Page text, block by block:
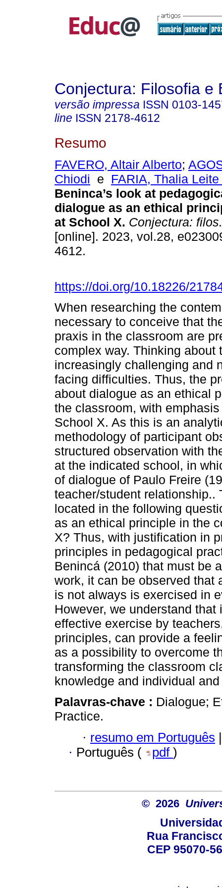
Conjectura: Filosofia e
versão impressa ISSN 0103-
line ISSN 2178-4612
Resumo
FAVERO, Altair Alberto;
Chiodi e FARIA, Thalia Leite
Beninca’s look at
dialogue as an ethical
at School X. Conjectura:
[online]. 2023, vol.28,
4612.
https://doi.org/10.18226/
When researching the
necessary to conceive that
praxis in the classroom are
complex way. Thinking
increasingly challenging and
facing difficulties. Thus, the
about dialogue as an ethical
the classroom, with
School X. As this is an
methodology of participant
structured observation with
at the indicated school, in
of dialogue of Paulo Freire
teacher/student relationship..
located in the following
as an ethical principle in the
X? Thus, with justification in
principles in pedagogical
Benincá (2010) that must be
work, it can be observed that
is not always is exercised in
However, we understand
effective exercise by
principles, can provide a
as a possibility to overcome
transforming the classroom
knowledge and individual
Palavras-chave : Dialogue;
Practice.
· resumo em Português |
· Português ( pdf )
© 2026
Rua
CEP 95070-